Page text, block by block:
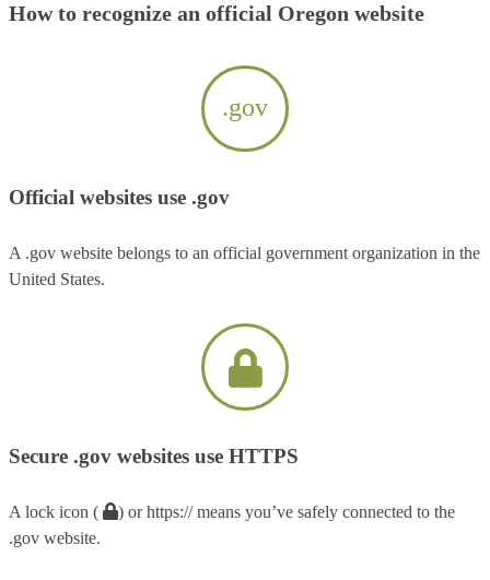
How to recognize an official Oregon website
.gov
Official websites use .gov
A .gov website belongs to an official government organization in the
United States.
Secure .gov websites use HTTPS
A lock icon (
) or https:// means you’ve safely connected to the
.gov website.